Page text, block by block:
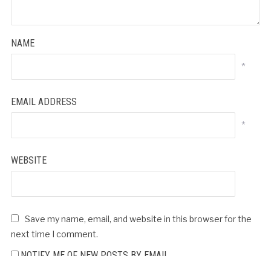
NAME
*
EMAIL ADDRESS
*
WEBSITE
Save my name, email, and website in this browser for the
next time I comment.